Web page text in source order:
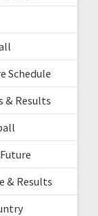
Schedule
& Results
& Results